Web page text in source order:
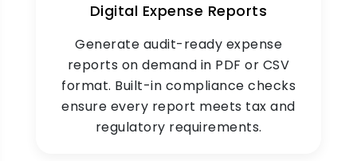
Digital Expense Reports
Generate audit-ready expense
reports on demand in PDF or CSV
format. Built-in compliance checks
ensure every report meets tax and
regulatory requirements.